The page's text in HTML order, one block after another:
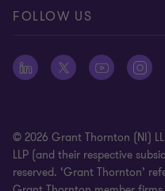
Modern slavery statement
Privacy statement:
Whistleblowing
FOLLOW US
© 2026 Grant Thornton (NI)
LLP (and their respective
reserved. ‘Grant Thornton’